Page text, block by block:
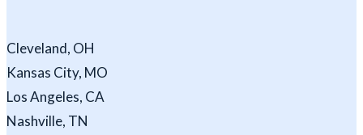
Cleveland, OH
Kansas City, MO
Los Angeles, CA
Nashville, TN